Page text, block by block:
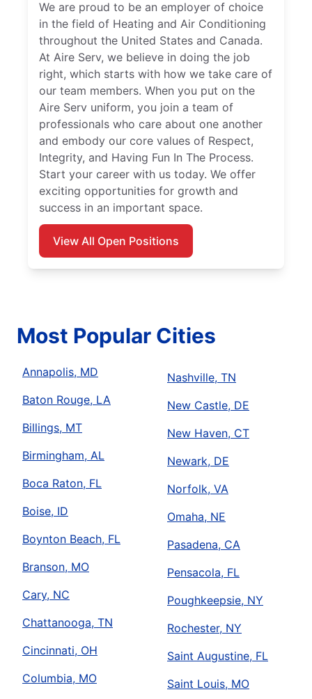
We are proud to be an employer of choice
in the field of Heating and Air Conditioning
throughout the United States and Canada.
At Aire Serv, we believe in doing the job
right, which starts with how we take care of
our team members. When you put on the
Aire Serv uniform, you join a team of
professionals who care about one another
and embody our core values of Respect,
Integrity, and Having Fun In The Process.
Start your career with us today. We offer
exciting opportunities for growth and
success in an important space.
View All Open Positions
Most Popular Cities
Annapolis, MD
Baton Rouge, LA
Billings, MT
Birmingham, AL
Boca Raton, FL
Boise, ID
Boynton Beach, FL
Branson, MO
Cary, NC
Chattanooga, TN
Cincinnati, OH
Columbia, MO
Nashville, TN
New Castle, DE
New Haven, CT
Newark, DE
Norfolk, VA
Omaha, NE
Pasadena, CA
Pensacola, FL
Poughkeepsie, NY
Rochester, NY
Saint Augustine, FL
Saint Louis, MO